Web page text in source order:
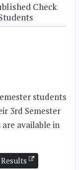
Check
students
3rd Semester
are available in